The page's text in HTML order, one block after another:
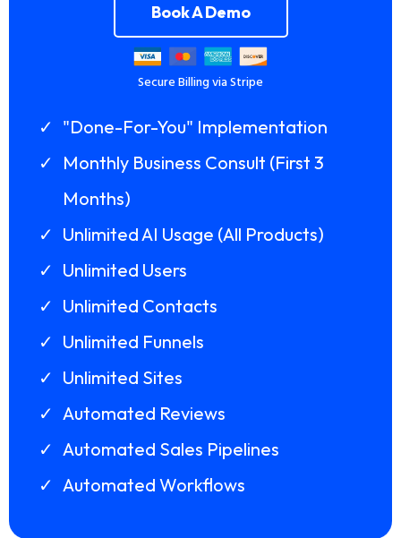
Book A Demo
Secure Billing via Stripe
"Done-For-You" Implementation
Monthly Business Consult (First 3
Months)
Unlimited AI Usage (All Products)
Unlimited Users
Unlimited Contacts
Unlimited Funnels
Unlimited Sites
Automated Reviews
Automated Sales Pipelines
Automated Workflows